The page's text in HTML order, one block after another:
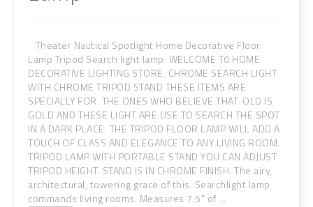
Theater Nautical Spotlight Home Decorative Floor
Lamp Tripod Search light lamp. WELCOME T0 HOME
DECORATIVE LIGHTING STORE. CHROME SEARCH LIGHT
WITH CHROME TRIPOD STAND THESE ITEMS ARE
SPECIALLY FOR. THE ONES WHO BELIEVE THAT. OLD IS
GOLD AND THESE LIGHT ARE USE TO SEARCH THE SPOT
IN A DARK PLACE. THE TRIPOD FLOOR LAMP WILL ADD A
TOUCH OF CLASS AND ELEGANCE TO ANY LIVING ROOM.
TRIPOD LAMP WITH PORTABLE STAND YOU CAN ADJUST
TRIPOD HEIGHT. STAND IS IN CHROME FINISH. The airy,
architectural, towering grace of this. Searchlight lamp
commands living rooms. Measures 7.5" of ...